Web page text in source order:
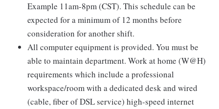
Example 11am-8pm (CST). This schedule can be
expected for a minimum of 12 months before
consideration for another shift.
All computer equipment is provided. You must be
able to maintain department. Work at home (W@H)
requirements which include a professional
workspace/room with a dedicated desk and wired
(cable, fiber of DSL service) high-speed internet